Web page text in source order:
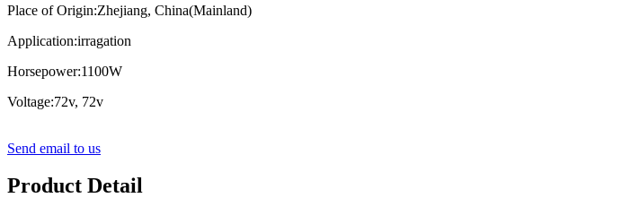
Place of Origin:Zhejiang, China(Mainland)
Application:irragation
Horsepower:1100W
Voltage:72v, 72v
Send email to us
Product Detail